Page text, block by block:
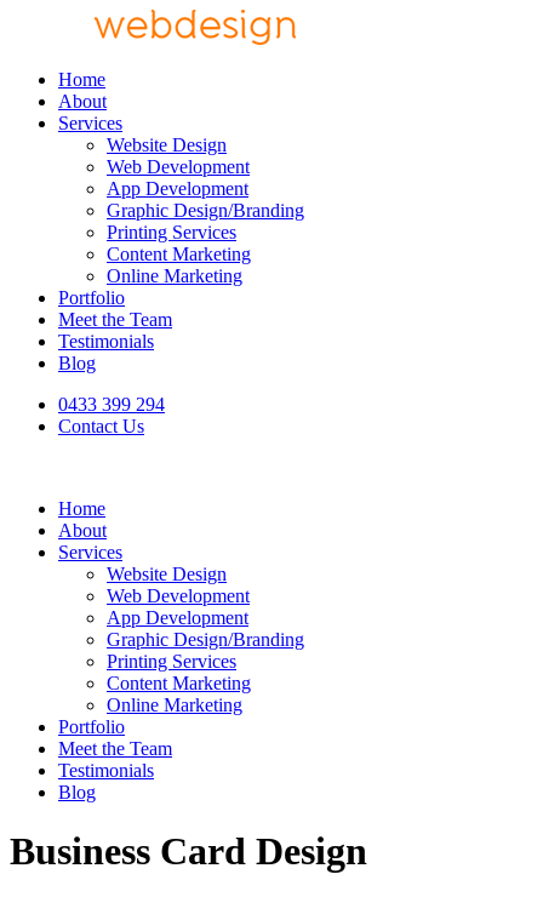
Home
About
Services
Website Design
Web Development
App Development
Graphic Design/Branding
Printing Services
Content Marketing
Online Marketing
Portfolio
Meet the Team
Testimonials
Blog
0433 399 294
Contact Us
Home
About
Services
Website Design
Web Development
App Development
Graphic Design/Branding
Printing Services
Content Marketing
Online Marketing
Portfolio
Meet the Team
Testimonials
Blog
Business Card Design